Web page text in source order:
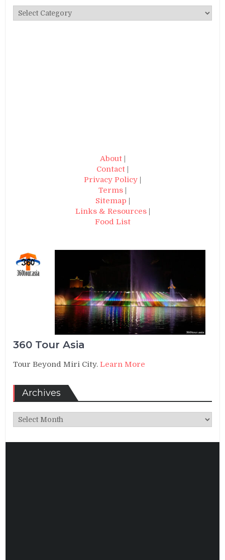
Categories
About|
Contact |
Privacy Policy |
Terms |
Sitemap |
Links & Resources|
Food List
360 Tour Asia
Tour Beyond Miri City.Learn More
Archives
Archives